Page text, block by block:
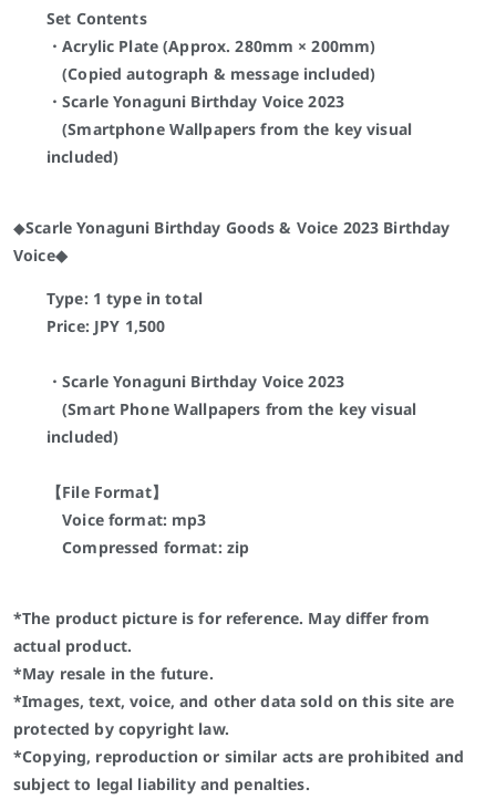
Set Contents
・Acrylic Plate (Approx. 280mm × 200mm)
(Copied autograph & message included)
・Scarle Yonaguni Birthday Voice 2023
(Smartphone Wallpapers from the key visual
included)
◆Scarle Yonaguni Birthday Goods & Voice 2023 Birthday
Voice◆
Type: 1 type in total
Price: JPY 1,500
・Scarle Yonaguni Birthday Voice 2023
(Smart Phone Wallpapers from the key visual
included)
【File Format】
Voice format: mp3
Compressed format: zip
*The product picture is for reference. May differ from
actual product.
*May resale in the future.
*Images, text, voice, and other data sold on this site are
protected by copyright law.
*Copying, reproduction or similar acts are prohibited and
subject to legal liability and penalties.